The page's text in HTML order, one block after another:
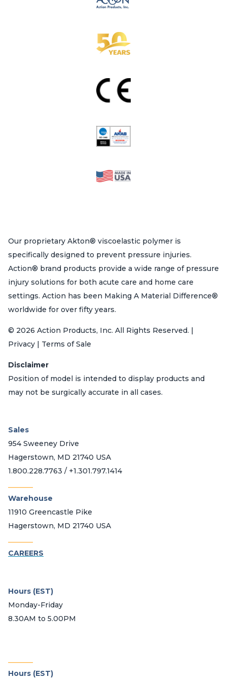
Our proprietary Akton® viscoelastic polymer is
specifically designed to prevent pressure injuries.
Action® brand products provide a wide range of pressure
injury solutions for both acute care and home care
settings. Action has been Making A Material Difference®
worldwide for over fifty years.
© 2026 Action Products, Inc. All Rights Reserved. |
Privacy | Terms of Sale
Disclaimer
Position of model is intended to display products and
may not be surgically accurate in all cases.
Sales
954 Sweeney Drive
Hagerstown, MD 21740 USA
1.800.228.7763 / +1.301.797.1414
Warehouse
11910 Greencastle Pike
Hagerstown, MD 21740 USA
CAREERS
Hours (EST)
Monday-Friday
8.30AM to 5.00PM
Hours (EST)